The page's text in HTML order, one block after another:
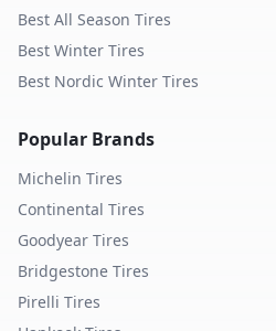
Best All Season Tires
Best Winter Tires
Best Nordic Winter Tires
Popular Brands
Michelin Tires
Continental Tires
Goodyear Tires
Bridgestone Tires
Pirelli Tires